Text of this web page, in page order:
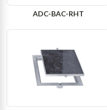
ADC-BAC-RHT